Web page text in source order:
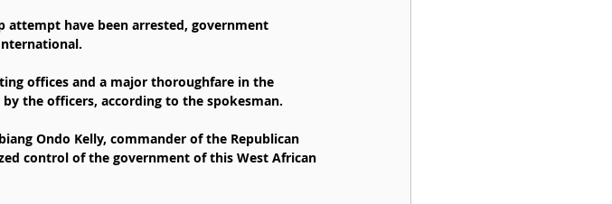
have been arrested, government
offices and a major thoroughfare in the
the officers, according to the spokesman.
Ondo Kelly, commander of the Republican
control of the government of this West African